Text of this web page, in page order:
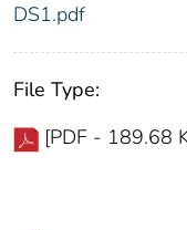
DS1.pdf
File Type:
[PDF - 189.68